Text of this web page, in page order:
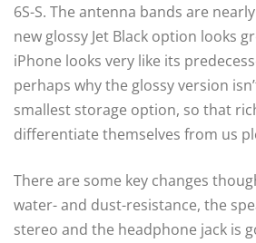
6S-S. The antenna bands are
new glossy Jet Black option looks
iPhone looks very like its
perhaps why the glossy version
smallest storage option, so that
differentiate themselves from us
There are some key changes
water- and dust-resistance, the
stereo and the headphone jack is